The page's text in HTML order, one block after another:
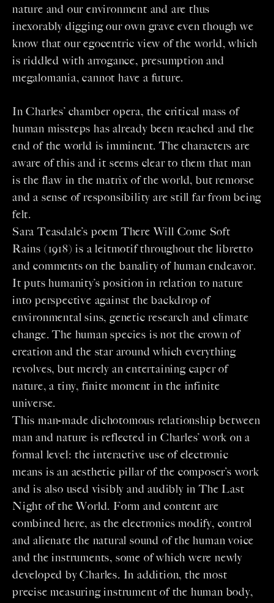
nature and our environment and are thus
inexorably digging our own grave even though we
know that our egocentric view of the world, which
is riddled with arrogance, presumption and
megalomania, cannot have a future.
In Charles’ chamber opera, the critical mass of
human missteps has already been reached and the
end of the world is imminent. The characters are
aware of this and it seems clear to them that man
is the flaw in the matrix of the world, but remorse
and a sense of responsibility are still far from being
felt.
Sara Teasdale’s poem There Will Come Soft
Rains (1918) is a leitmotif throughout the libretto
and comments on the banality of human endeavor.
It puts humanity’s position in relation to nature
into perspective against the backdrop of
environmental sins, genetic research and climate
change. The human species is not the crown of
creation and the star around which everything
revolves, but merely an entertaining caper of
nature, a tiny, finite moment in the infinite
universe.
This man-made dichotomous relationship between
man and nature is reflected in Charles’ work on a
formal level: the interactive use of electronic
means is an aesthetic pillar of the composer’s work
and is also used visibly and audibly in The Last
Night of the World. Form and content are
combined here, as the electronics modify, control
and alienate the natural sound of the human voice
and the instruments, some of which were newly
developed by Charles. In addition, the most
precise measuring instrument of the human body,